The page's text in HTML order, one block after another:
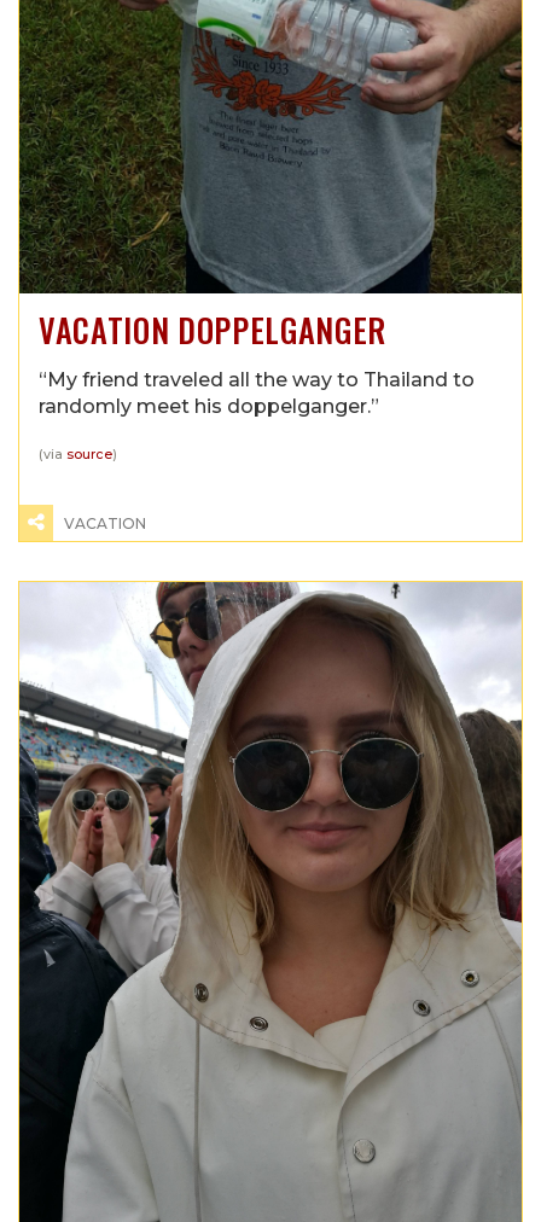
VACATION DOPPELGANGER
“My friend traveled all the way to Thailand to
randomly meet his doppelganger.”
(via source)
VACATION